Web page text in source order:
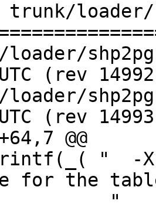
trunk/
shp2pgsql-cli.c
(rev
shp2pgsql-
(rev
@@
for the